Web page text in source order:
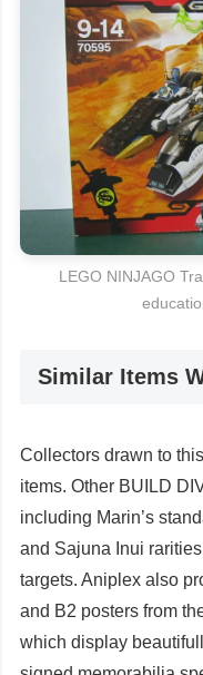
LEGO NINJAGO
Similar Items
Collectors drawn to
items. Other BUILD
including Marin’s
and Sajuna Inui
targets. Aniplex also
and B2 posters from
which display